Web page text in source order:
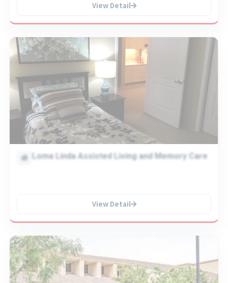
View Detail
Loma Linda Assisted Living and Memory Care
View Detail